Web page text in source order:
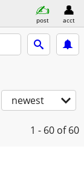
post acct
newest
1 - 60 of 60